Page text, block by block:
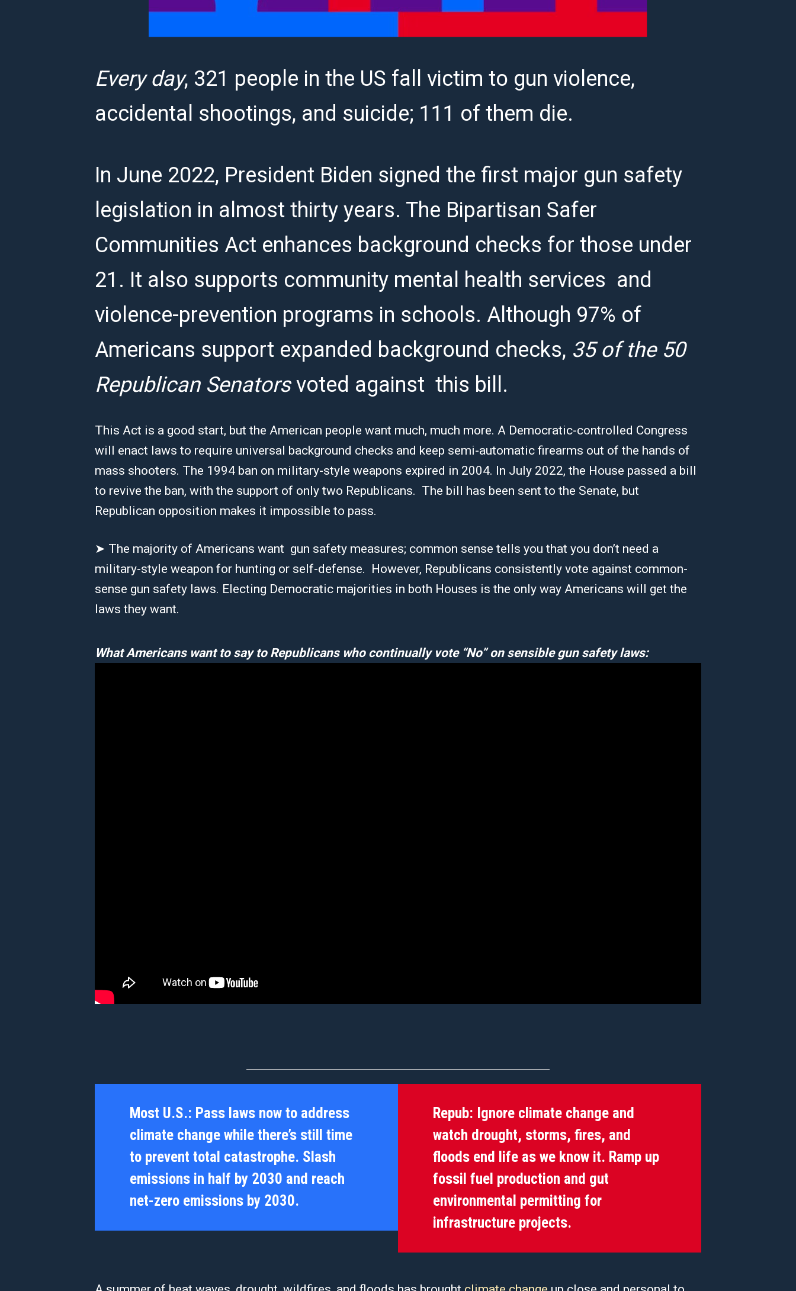
Every day, 321 people in the US fall victim to gun violence,
accidental shootings, and suicide; 111 of them die.
In June 2022, President Biden signed the first major gun safety
legislation in almost thirty years. The Bipartisan Safer
Communities Act enhances background checks for those under
21. It also supports community mental health services and
violence-prevention programs in schools. Although 97% of
Americans support expanded background checks, 35 of the 50
Republican Senatorsvoted against this bill.
This Act is a good start, but the American people want much, much more. A Democratic-controlled Congress
will enact laws to require universal background checks and keep semi-automatic firearms out of the hands of
mass shooters. The 1994 ban on military-style weapons expired in 2004. In July 2022, the House passed a bill
to revive the ban, with the support of only two Republicans. The bill has been sent to the Senate, but
Republican opposition makes it impossible to pass.
➤ The majority of Americans want gun safety measures; common sense tells you that you don’t need a
military-style weapon for hunting or self-defense. However, Republicans consistently vote against common-
sense gun safety laws. Electing Democratic majorities in both Houses is the only way Americans will get the
laws they want.
What Americans want to say to Republicans who continually vote “No” on sensible gun safety laws:
Most U.S.: Pass laws now to address
climate change while there’s still time
to prevent total catastrophe. Slash
emissions in half by 2030 and reach
net-zero emissions by 2030.
Repub: Ignore climate change and
watch drought, storms, fires, and
floods end life as we know it. Ramp up
fossil fuel production and gut
environmental permitting for
infrastructure projects.